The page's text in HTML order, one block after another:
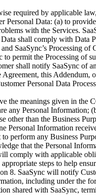
required by applicable
Personal Data: (a) to
with the Services.
shall comply with Data
SaaSync’s Processing of
permit the Processing of
shall notify SaaSync of
this Addendum,
Personal Data
the meanings given in the
any Personal Information;
other than the Business
Personal Information
perform any Business
that the Personal
comply with applicable
steps to help
8. SaaSync will notify
including under the
shared with SaaSync,